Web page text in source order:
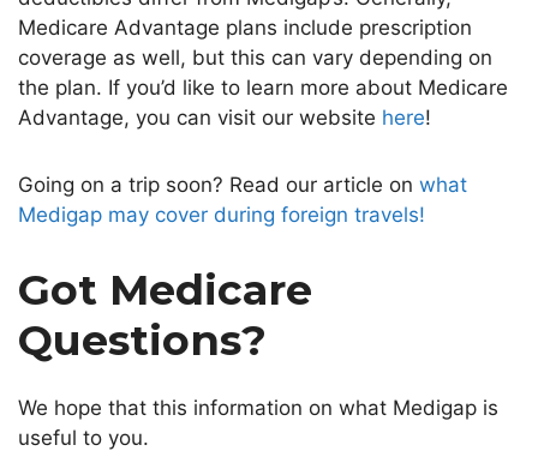
Medicare Advantage plans include prescription
coverage as well, but this can vary depending on
the plan. If you’d like to learn more about Medicare
Advantage, you can visit our website here!
Going on a trip soon? Read our article on what
Medigap may cover during foreign travels!
Got Medicare
Questions?
We hope that this information on what Medigap is
useful to you.